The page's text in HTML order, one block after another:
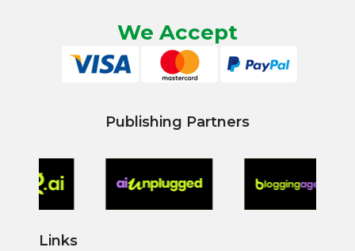
We Accept
Publishing Partners
Links